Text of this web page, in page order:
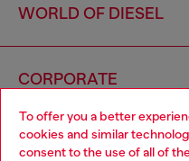
To offer you a better
cookies and similar
consent to the use of all of
WORLD OF DIESEL
CORPORATE
Choose your location